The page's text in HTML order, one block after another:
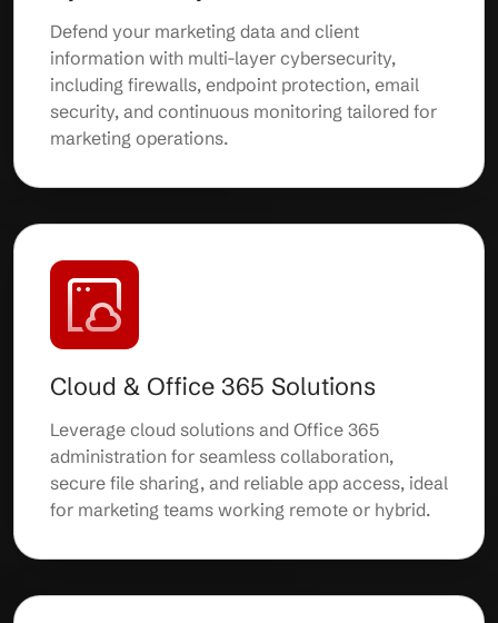
Defend your marketing data and client
information with multi-layer cybersecurity,
including firewalls, endpoint protection, email
security, and continuous monitoring tailored for
marketing operations.
Cloud & Office 365 Solutions
Leverage cloud solutions and Office 365
administration for seamless collaboration,
secure file sharing, and reliable app access, ideal
for marketing teams working remote or hybrid.